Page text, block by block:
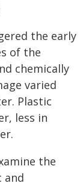
the early
of the
chemically
varied
Plastic
less in
the
and